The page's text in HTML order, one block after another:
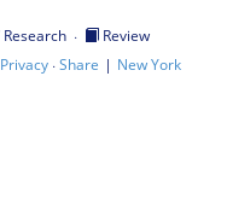
Research ·
Review
Privacy·Share | New York